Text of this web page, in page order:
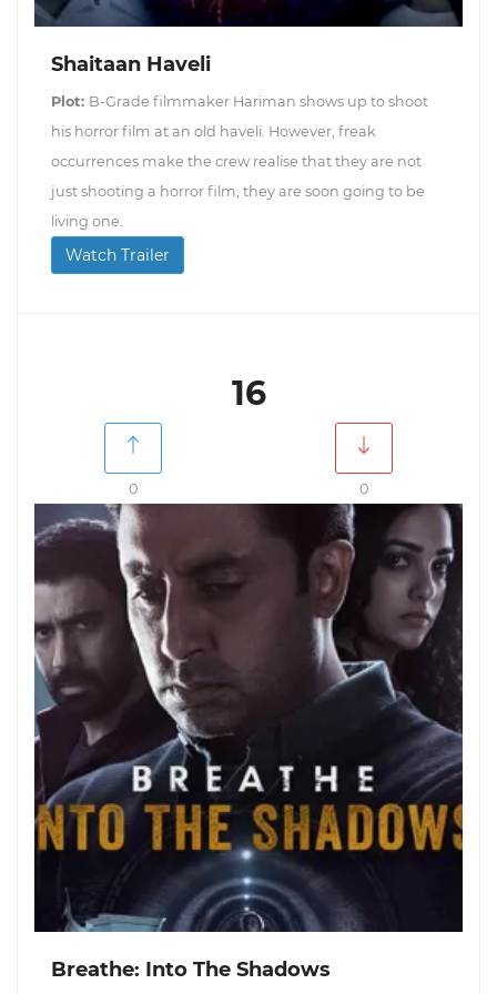
Shaitaan Haveli
Plot: B-Grade filmmaker Hariman shows up to shoot
his horror film at an old haveli. However, freak
occurrences make the crew realise that they are not
just shooting a horror film, they are soon going to be
living one.
Watch Trailer
16
0 0
Breathe: Into The Shadows